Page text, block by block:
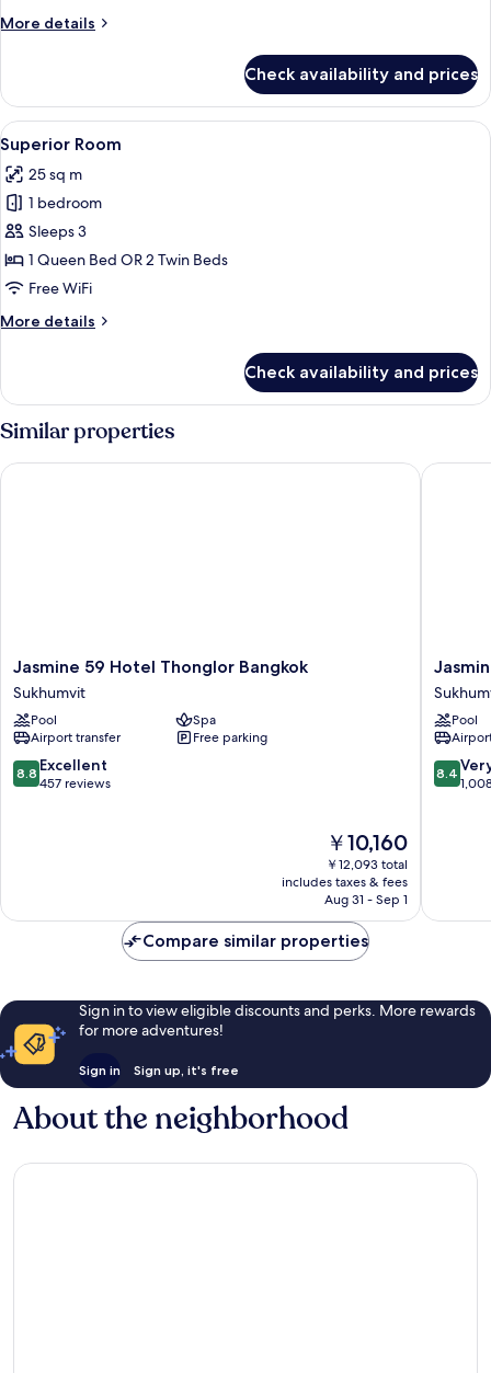
More details
More
Room
Check availability and prices
View
all
photos
for
Superior
Room
A hotel room with a large bed,
16
Superior Room
25 sq m
1 bedroom
Sleeps 3
1 Queen Bed OR 2 Twin Beds
Free WiFi
More details
More
Room
Check availability and prices
Similar properties
Jasmine
59
Hotel
Thonglor
Bangkok
Sukhumvit
Jasmine 59 Hotel Thonglor Bangkok
Sukhumvit
Pool
Spa
Airport transfer
Free parking
8.8
out
8.8 Excellent
457 reviews
The
price
is
￥10,160
￥10,160
￥12,093 total
includes taxes & fees
Aug 31 - Sep 1
Jasmine 59 Hotel Thonglor Bangkok
Jasmine
Grande
Suite
Pool
8.4
out
8.4
Compare similar properties
Sign in to view eligible discounts and perks. More rewards
for more adventures!
Sign in Sign up, it's free
About the neighborhood